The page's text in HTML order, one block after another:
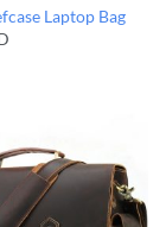
Laptop Bag